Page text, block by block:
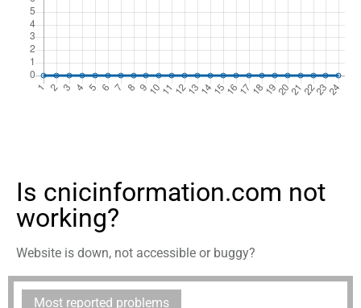
Is cnicinformation.com not
working?
Website is down, not accessible or buggy?
Most reported problems